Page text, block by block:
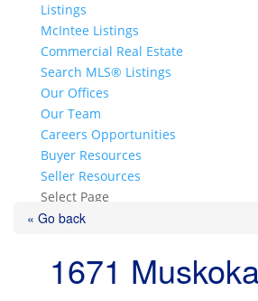
Listings
McIntee Listings
Commercial Real Estate
Search MLS® Listings
Our Offices
Our Team
Careers Opportunities
Buyer Resources
Seller Resources
Select Page
« Go back
1671